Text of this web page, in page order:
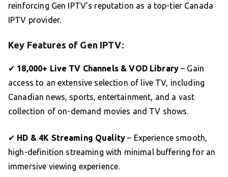
reinforcing Gen IPTV’s reputation as a top-tier Canada
IPTV provider.
Key Features of Gen IPTV:
✔ 18,000+ Live TV Channels & VOD Library – Gain
access to an extensive selection of live TV, including
Canadian news, sports, entertainment, and a vast
collection of on-demand movies and TV shows.
✔ HD & 4K Streaming Quality – Experience smooth,
high-definition streaming with minimal buffering for an
immersive viewing experience.